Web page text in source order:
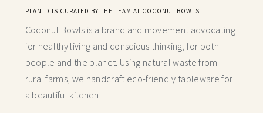
PLANTD IS CURATED BY THE TEAM AT COCONUT BOWLS
Coconut Bowls is a brand and movement advocating
for healthy living and conscious thinking,for both
people and the planet. Using natural waste from
rural farms, we handcraft eco-friendly tableware for
a beautiful kitchen.